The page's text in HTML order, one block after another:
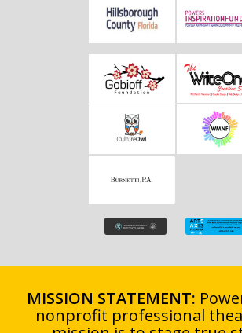
MISSION STATEMENT:
nonprofit professional